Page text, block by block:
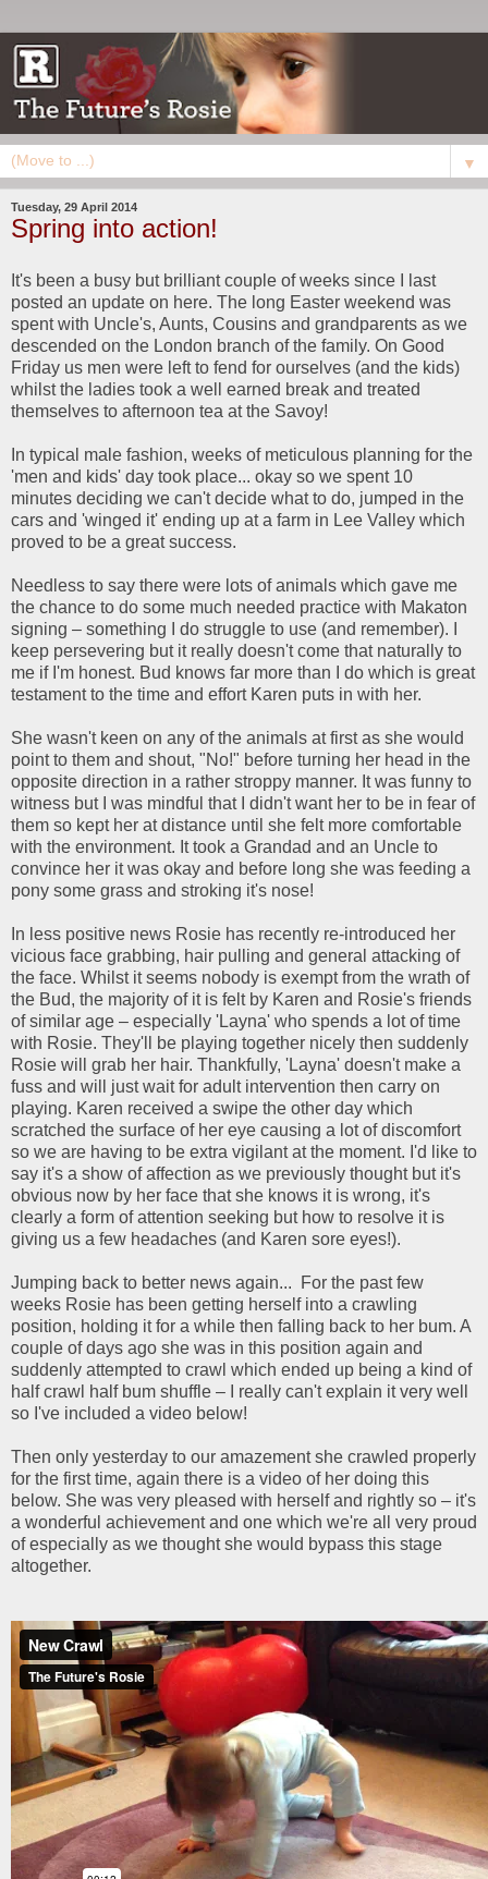
▼
Tuesday, 29 April 2014
Spring into action!
It's been a busy but brilliant couple of weeks since I last
posted an update on here. The long Easter weekend was
spent with Uncle's, Aunts, Cousins and grandparents as we
descended on the London branch of the family. On Good
Friday us men were left to fend for ourselves (and the kids)
whilst the ladies took a well earned break and treated
themselves to afternoon tea at the Savoy!
In typical male fashion, weeks of meticulous planning for the
'men and kids' day took place... okay so we spent 10
minutes deciding we can't decide what to do, jumped in the
cars and 'winged it' ending up at a farm in Lee Valley which
proved to be a great success.
Needless to say there were lots of animals which gave me
the chance to do some much needed practice with Makaton
signing – something I do struggle to use (and remember). I
keep persevering but it really doesn't come that naturally to
me if I'm honest. Bud knows far more than I do which is great
testament to the time and effort Karen puts in with her.
She wasn't keen on any of the animals at first as she would
point to them and shout, "No!" before turning her head in the
opposite direction in a rather stroppy manner. It was funny to
witness but I was mindful that I didn't want her to be in fear of
them so kept her at distance until she felt more comfortable
with the environment. It took a Grandad and an Uncle to
convince her it was okay and before long she was feeding a
pony some grass and stroking it's nose!
In less positive news Rosie has recently re-introduced her
vicious face grabbing, hair pulling and general attacking of
the face. Whilst it seems nobody is exempt from the wrath of
the Bud, the majority of it is felt by Karen and Rosie's friends
of similar age – especially 'Layna' who spends a lot of time
with Rosie. They'll be playing together nicely then suddenly
Rosie will grab her hair. Thankfully, 'Layna' doesn't make a
fuss and will just wait for adult intervention then carry on
playing. Karen received a swipe the other day which
scratched the surface of her eye causing a lot of discomfort
so we are having to be extra vigilant at the moment. I'd like to
say it's a show of affection as we previously thought but it's
obvious now by her face that she knows it is wrong, it's
clearly a form of attention seeking but how to resolve it is
giving us a few headaches (and Karen sore eyes!).
Jumping back to better news again... For the past few
weeks Rosie has been getting herself into a crawling
position, holding it for a while then falling back to her bum. A
couple of days ago she was in this position again and
suddenly attempted to crawl which ended up being a kind of
half crawl half bum shuffle – I really can't explain it very well
so I've included a video below!
Then only yesterday to our amazement she crawled properly
for the first time, again there is a video of her doing this
below. She was very pleased with herself and rightly so – it's
a wonderful achievement and one which we're all very proud
of especially as we thought she would bypass this stage
altogether.